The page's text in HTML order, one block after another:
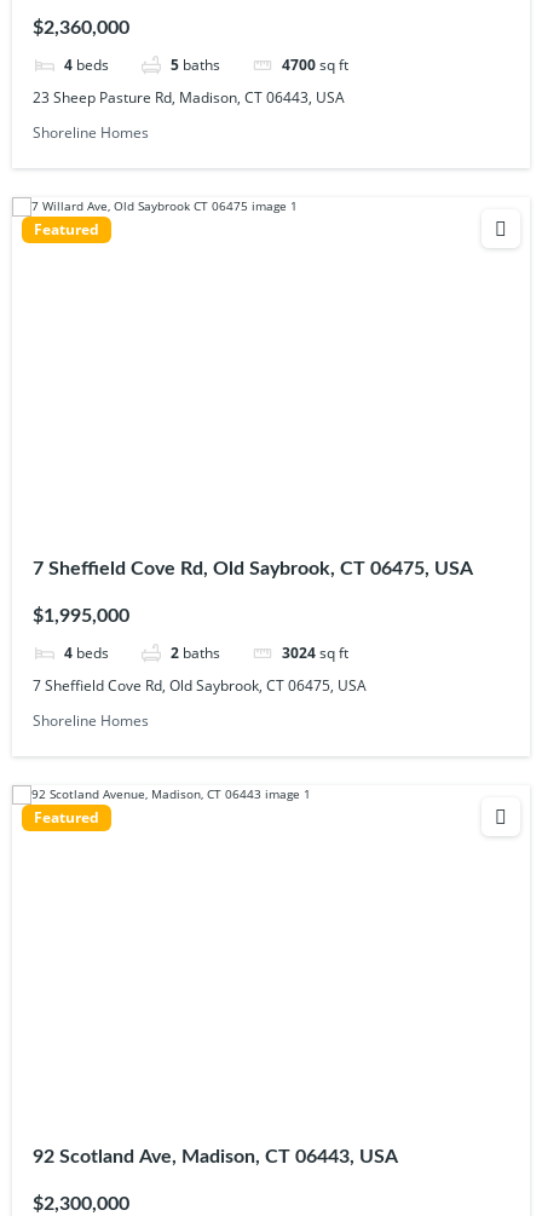
$2,360,000
4 beds 5 baths 4700sq ft
23 Sheep Pasture Rd, Madison, CT 06443, USA
Shoreline Homes
Featured
7 Sheffield Cove Rd, Old Saybrook, CT 06475, USA
$1,995,000
4 beds 2 baths 3024sq ft
7 Sheffield Cove Rd, Old Saybrook, CT 06475, USA
Shoreline Homes
Featured
92 Scotland Ave, Madison, CT 06443, USA
$2,300,000